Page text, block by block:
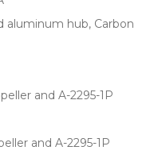
aluminum hub, Carbon
and A-2295-1P
and A-2295-1P